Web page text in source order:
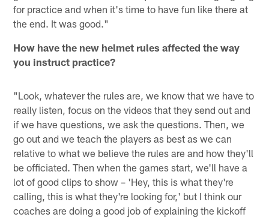
for practice and when it's time to have fun like there at
the end. It was good."
How have the new helmet rules affected the way
you instruct practice?
"Look, whatever the rules are, we know that we have to
really listen, focus on the videos that they send out and
if we have questions, we ask the questions. Then, we
go out and we teach the players as best as we can
relative to what we believe the rules are and how they'll
be officiated. Then when the games start, we'll have a
lot of good clips to show – 'Hey, this is what they're
calling, this is what they're looking for,' but I think our
coaches are doing a good job of explaining the kickoff